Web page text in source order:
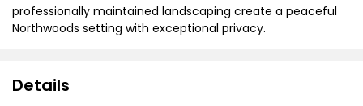
professionally maintained landscaping create a peaceful
Northwoods setting with exceptional privacy.
Details